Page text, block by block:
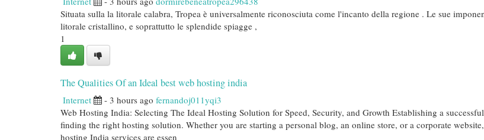
Situata sulla la litorale calabra, Tropea è universalmente riconosciuta come l'incanto della regione . Le sue
litorale cristallino, e soprattutto le splendide spiagge ,
1
The Qualities Of an Ideal best web hosting india
Internet - 3 hours ago fernandoj011yqi3
Web Hosting India: Selecting The Ideal Hosting Solution for Speed, Security, and Growth Establishing a
finding the right hosting solution. Whether you are starting a personal blog, an online store, or a corporate
hosting India services are essen